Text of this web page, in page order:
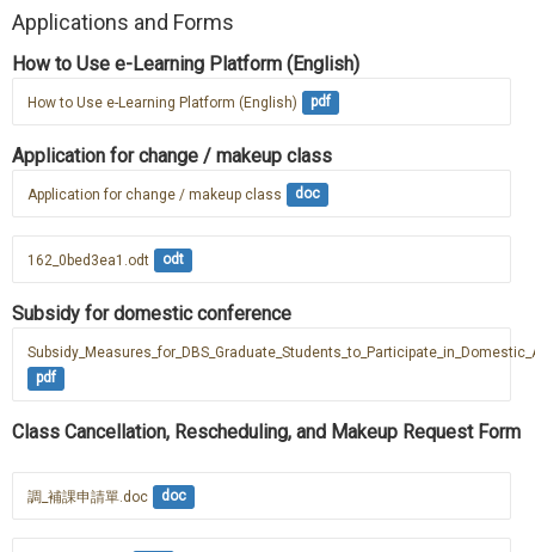
Applications and Forms
How to Use e-Learning Platform (English)
How to Use e-Learning Platform (English) pdf
Application for change / makeup class
Application for change / makeup class doc
162_0bed3ea1.odt odt
Subsidy for domestic conference
pdf
Class Cancellation, Rescheduling, and Makeup Request Form
調_補課申請單.doc doc